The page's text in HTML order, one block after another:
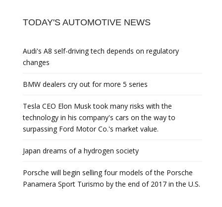
TODAY'S AUTOMOTIVE NEWS
Audi's A8 self-driving tech depends on regulatory
changes
BMW dealers cry out for more 5 series
Tesla CEO Elon Musk took many risks with the
technology in his company's cars on the way to
surpassing Ford Motor Co.'s market value.
Japan dreams of a hydrogen society
Porsche will begin selling four models of the Porsche
Panamera Sport Turismo by the end of 2017 in the U.S.